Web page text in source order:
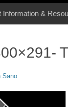
Information &
Sano